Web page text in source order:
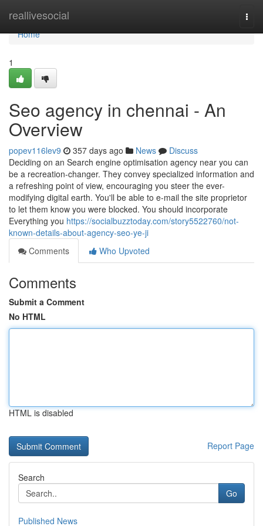
reallivesocial
Home
Home
1
Seo agency in chennai - An
Overview
popev116lev9 357 days ago News
Discuss
Deciding on an Search engine optimisation agency near you can
be a recreation-changer. They convey specialized information and
a refreshing point of view, encouraging you steer the ever-
modifying digital earth. You'll be able to e-mail the site proprietor
to let them know you were blocked. You should incorporate
Everything you https://socialbuzztoday.com/story5522760/not-
known-details-about-agency-seo-ye-ji
Comments
Who Upvoted
Comments
Submit a Comment
No HTML
HTML is disabled
Report Page
Search
Go
Published News